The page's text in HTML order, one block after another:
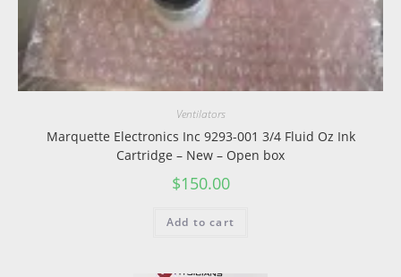
Ventilators
Marquette Electronics Inc 9293-001 3/4 Fluid Oz Ink
Cartridge – New – Open box
$150.00
Add to cart